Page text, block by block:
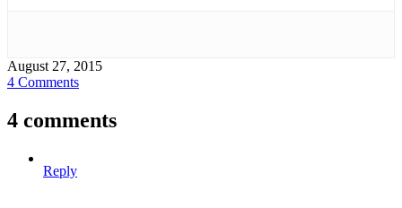
August 27, 2015
4 Comments
4 comments
Reply